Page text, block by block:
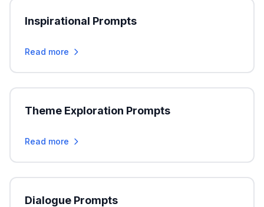
Inspirational Prompts
Read more
Theme Exploration Prompts
Read more
Dialogue Prompts